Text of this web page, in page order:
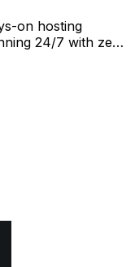
on hosting
24/7 with zero